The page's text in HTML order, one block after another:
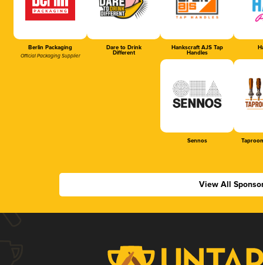
Berlin Packaging
Official Packaging Supplier
Dare to Drink
Different
Hankscraft AJS Tap
Handles
Sennos
View All